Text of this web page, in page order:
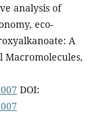
analysis of
eco-
A
DOI: